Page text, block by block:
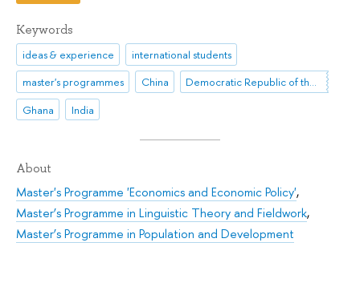
Keywords
ideas & experience
international students
master's programmes
China
Democratic Republic of the Congo
Ghana
India
About
Master's Programme 'Economics and Economic Policy',
Master’s Programme in Linguistic Theory and Fieldwork,
Master’s Programme in Population and Development